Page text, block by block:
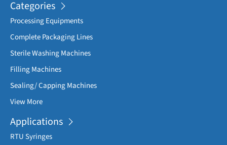
Categories
Processing Equipments
Complete Packaging Lines
Sterile Washing Machines
Filling Machines
Sealing/ Capping Machines
View More
Applications
RTU Syringes